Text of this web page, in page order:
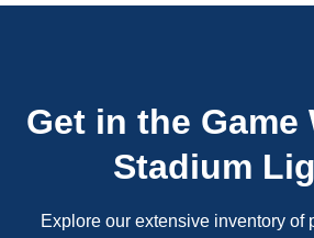
Get in the Game
Stadium
Explore our extensive inventory of